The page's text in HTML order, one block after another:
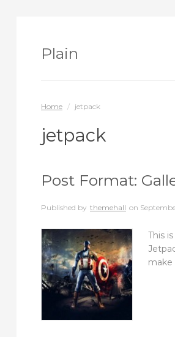
Plain
Home / jetpack
jetpack
Post Format:
Published by themehall on
This
make